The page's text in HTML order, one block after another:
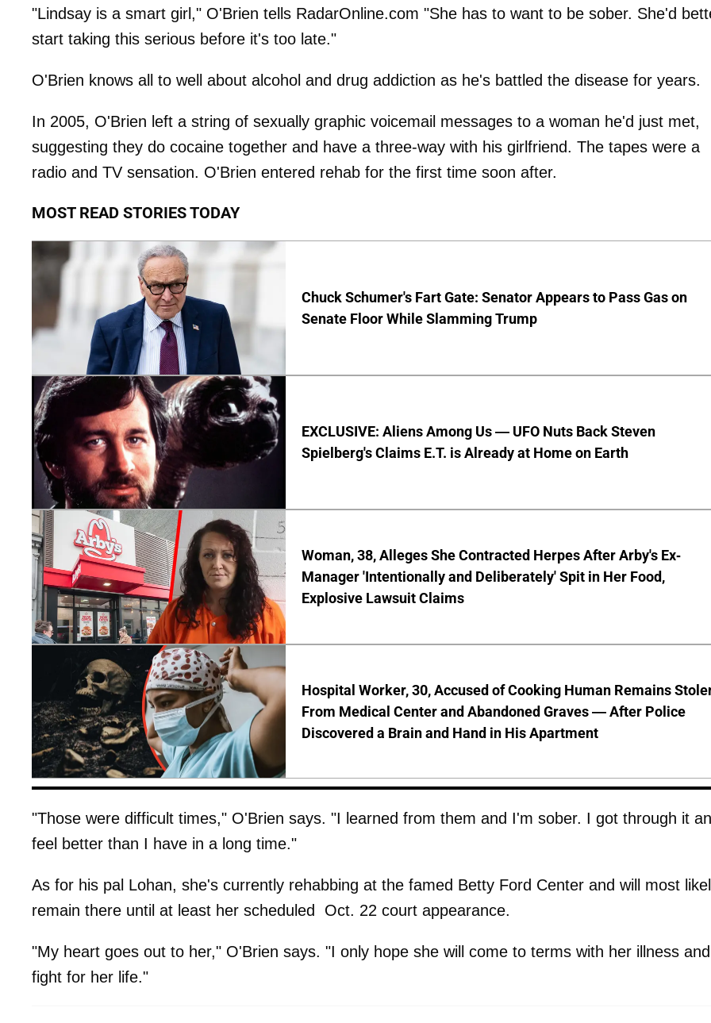
"Lindsay is a smart girl," O'Brien tells RadarOnline.com "She has to want to be sober. She'd
start taking this serious before it's too late."
O'Brien knows all to well about alcohol and drug addiction as he's battled the disease for years.
In 2005, O'Brien left a string of sexually graphic voicemail messages to a woman he'd just met,
suggesting they do cocaine together and have a three-way with his girlfriend. The tapes were a
radio and TV sensation. O'Brien entered rehab for the first time soon after.
MOST READ STORIES TODAY
Chuck Schumer's Fart Gate: Senator Appears to Pass Gas on
Senate Floor While Slamming Trump
EXCLUSIVE: Aliens Among Us — UFO Nuts Back Steven
Spielberg's Claims E.T. is Already at Home on Earth
Woman, 38, Alleges She Contracted Herpes After Arby's Ex-
Manager 'Intentionally and Deliberately' Spit in Her Food,
Explosive Lawsuit Claims
Hospital Worker, 30, Accused of Cooking Human Remains
From Medical Center and Abandoned Graves — After Police
Discovered a Brain and Hand in His Apartment
"Those were difficult times," O'Brien says. "I learned from them and I'm sober. I got through it
feel better than I have in a long time."
As for his pal Lohan, she's currently rehabbing at the famed Betty Ford Center and will most
remain there until at least her scheduled Oct. 22 court appearance.
"My heart goes out to her," O'Brien says. "I only hope she will come to terms with her illness and
fight for her life."